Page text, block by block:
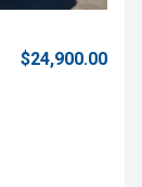
$24,900.00